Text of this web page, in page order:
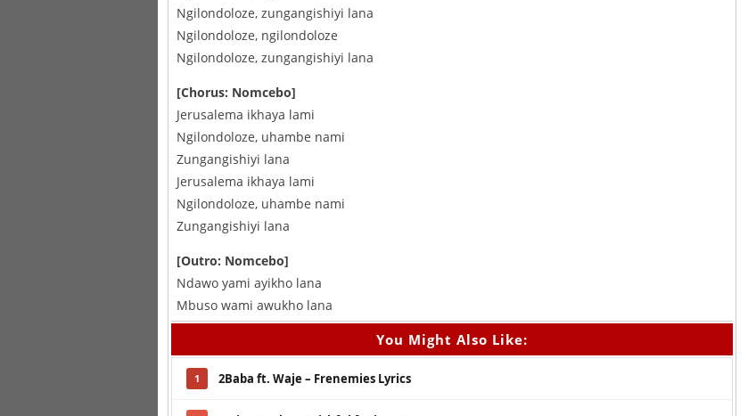
Ngilondoloze, zungangishiyi lana
Ngilondoloze, ngilondoloze
Ngilondoloze, zungangishiyi lana
[Chorus: Nomcebo]
Jerusalema ikhaya lami
Ngilondoloze, uhambe nami
Zungangishiyi lana
Jerusalema ikhaya lami
Ngilondoloze, uhambe nami
Zungangishiyi lana
[Outro: Nomcebo]
Ndawo yami ayikho lana
Mbuso wami awukho lana
You Might Also Like:
1 2Baba ft. Waje – Frenemies Lyrics